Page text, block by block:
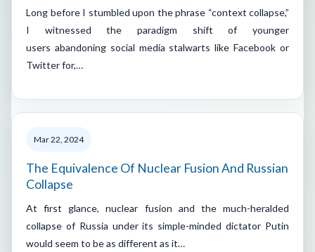
Long before I stumbled upon the phrase “context collapse,”
I witnessed the paradigm shift of younger
users abandoning social media stalwarts like Facebook or
Twitter for,…
Mar 22, 2024
The Equivalence Of Nuclear Fusion And Russian
Collapse
At first glance, nuclear fusion and the much-heralded
collapse of Russia under its simple-minded dictator Putin
would seem to be as different as it…